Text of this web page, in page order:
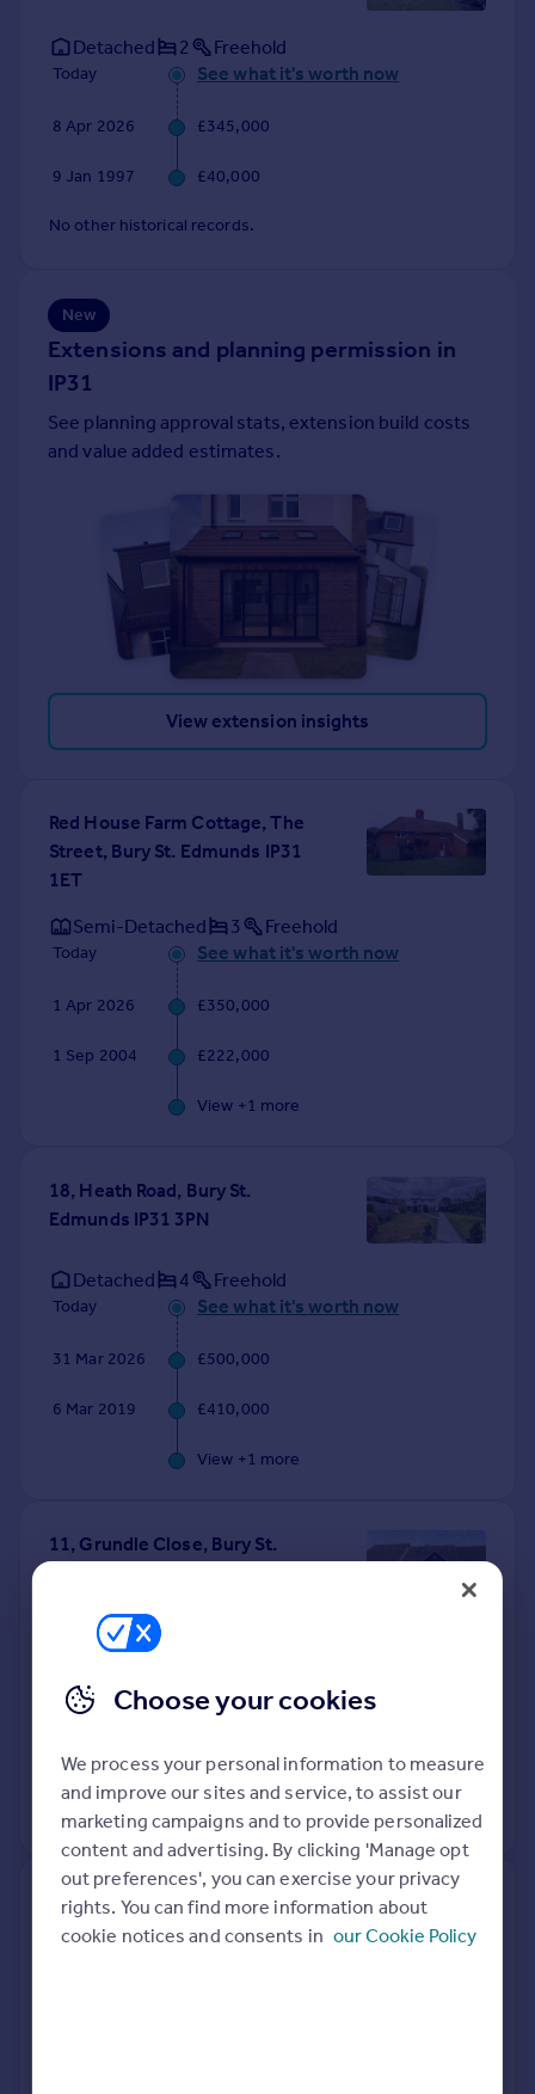
Greece
Currency
Sell overseas property
Detached 2 Freehold
Today See what it's worth now
8 Apr 2026 £345,000
9 Jan 1997 £40,000
No other historical records.
New
Extensions and planning permission in
IP31
See planning approval stats, extension build costs
and value added estimates.
View extension insights
Red House Farm Cottage, The
Street, Bury St. Edmunds IP31
1ET
Semi-Detached 3 Freehold
Today See what it's worth now
1 Apr 2026 £350,000
1 Sep 2004 £222,000
View +1 more
18, Heath Road, Bury St.
Edmunds IP31 3PN
Detached 4 Freehold
Today See what it's worth now
31 Mar 2026 £500,000
6 Mar 2019 £410,000
View +1 more
11, Grundle Close, Bury St.
Terraced
27 Mar 2026 £200,000
15 Dec 2003 £120,000
No other historical records.
4, Blackbird Close, Bury St.
Edmunds IP31 3PF
Choose your cookies
We process your personal information to measure
and improve our sites and service, to assist our
marketing campaigns and to provide personalized
content and advertising. By clicking 'Manage opt
out preferences', you can exercise your privacy
rights. You can find more information about
cookie notices and consents in our Cookie Policy